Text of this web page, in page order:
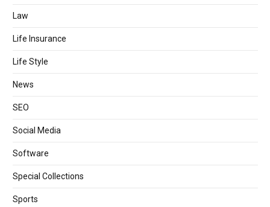
Law
Life Insurance
Life Style
News
SEO
Social Media
Software
Special Collections
Sports